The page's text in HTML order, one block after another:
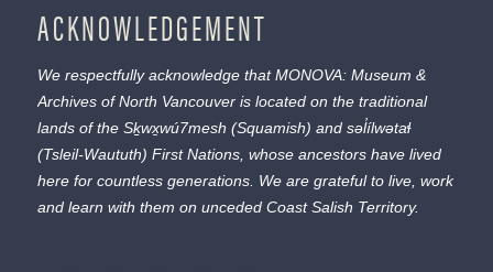
ACKNOWLEDGEMENT
We respectfully acknowledge that MONOVA: Museum &
Archives of North Vancouver is located on the traditional
lands of the Sḵwx̱wú7mesh (Squamish) and səl̓ílwətaɬ
(Tsleil-Waututh) First Nations, whose ancestors have lived
here for countless generations. We are grateful to live, work
and learn with them on unceded Coast Salish Territory.